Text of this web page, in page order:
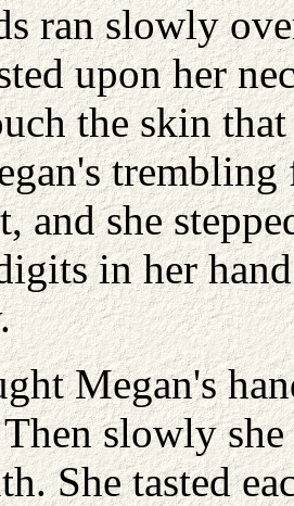
ran slowly
upon her
the skin
and she
in her
Megan's
slowly
She tasted